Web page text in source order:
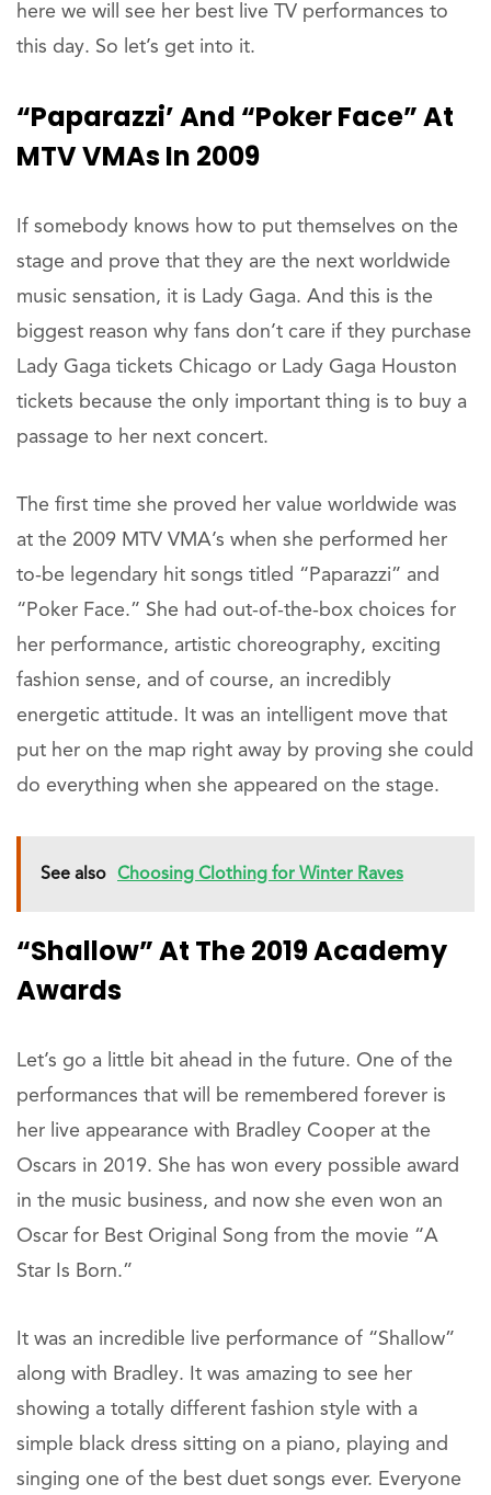
here we will see her best live TV performances to
this day. So let’s get into it.
“Paparazzi’ And “Poker Face” At
MTV VMAs In 2009
If somebody knows how to put themselves on the
stage and prove that they are the next worldwide
music sensation, it is Lady Gaga. And this is the
biggest reason why fans don’t care if they purchase
Lady Gaga tickets Chicago or Lady Gaga Houston
tickets because the only important thing is to buy a
passage to her next concert.
The first time she proved her value worldwide was
at the 2009 MTV VMA’s when she performed her
to-be legendary hit songs titled “Paparazzi” and
“Poker Face.” She had out-of-the-box choices for
her performance, artistic choreography, exciting
fashion sense, and of course, an incredibly
energetic attitude. It was an intelligent move that
put her on the map right away by proving she could
do everything when she appeared on the stage.
See also Choosing Clothing for Winter Raves
“Shallow” At The 2019 Academy
Awards
Let’s go a little bit ahead in the future. One of the
performances that will be remembered forever is
her live appearance with Bradley Cooper at the
Oscars in 2019. She has won every possible award
in the music business, and now she even won an
Oscar for Best Original Song from the movie “A
Star Is Born.”
It was an incredible live performance of “Shallow”
along with Bradley. It was amazing to see her
showing a totally different fashion style with a
simple black dress sitting on a piano, playing and
singing one of the best duet songs ever. Everyone